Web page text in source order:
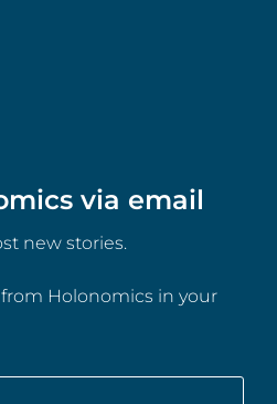
via email
new stories.
Holonomics in your